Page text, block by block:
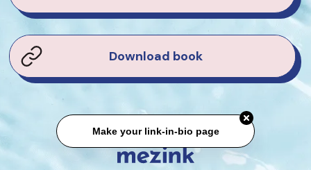
Download book
Make your link-in-bio page